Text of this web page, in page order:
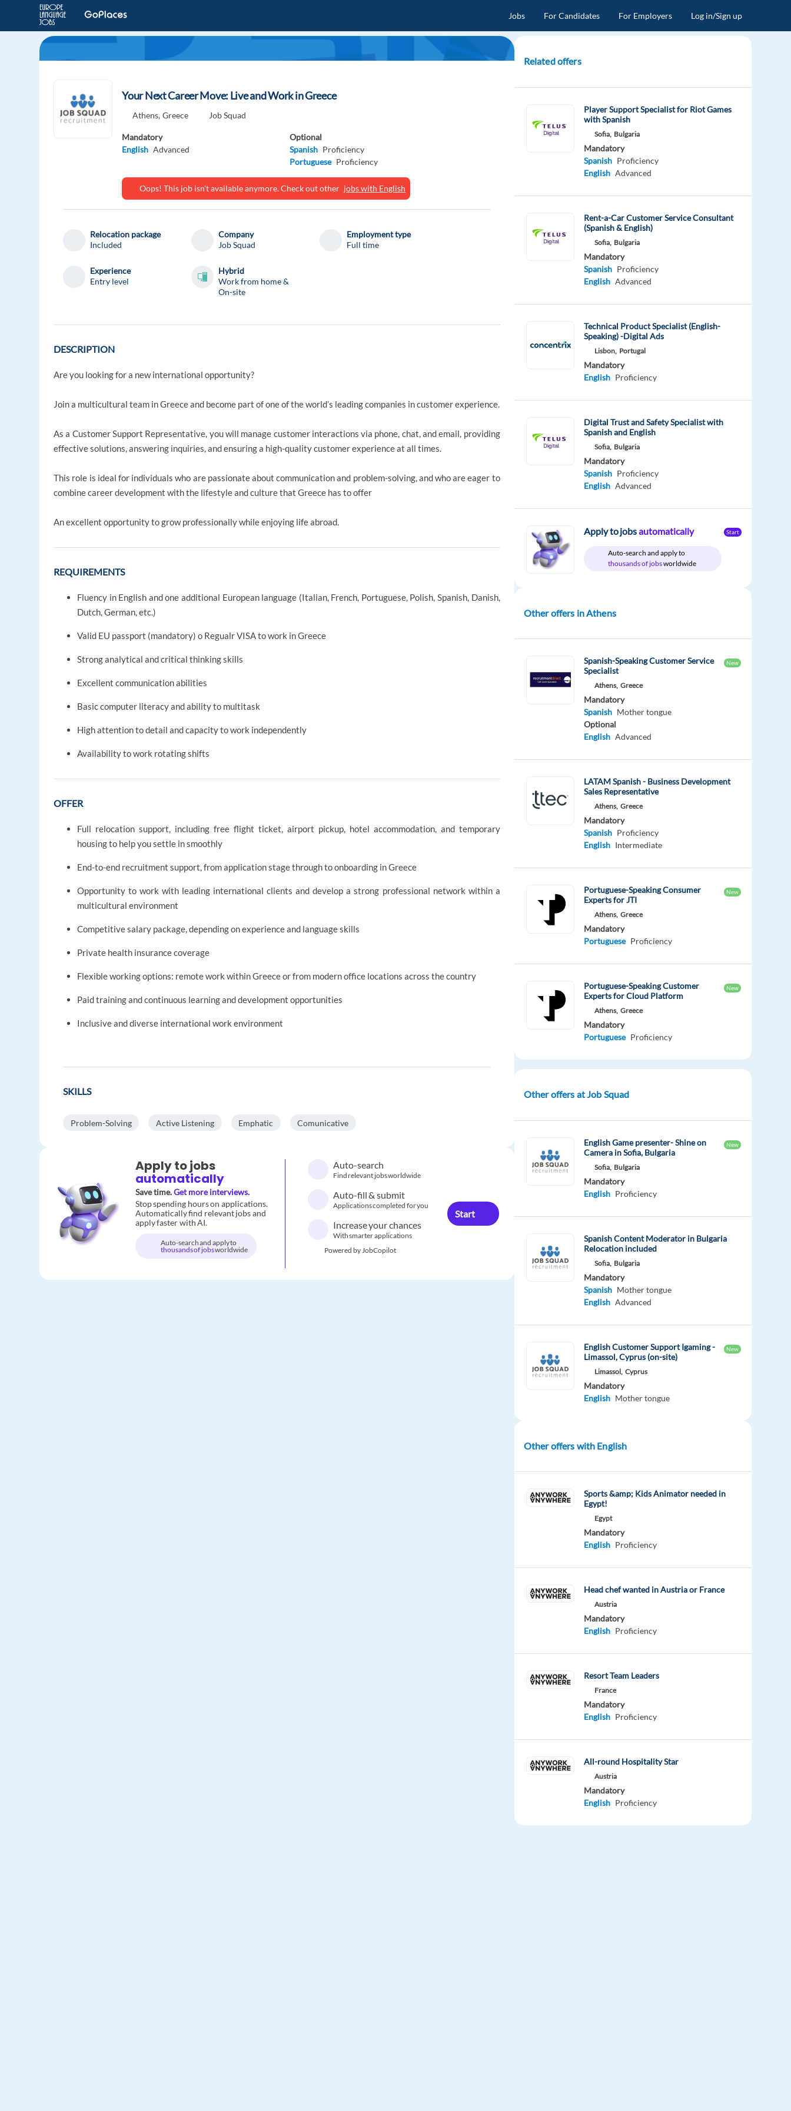
Jobs For Candidates For Employers Log in/Sign up
Your Next Career Move: Live and Work in Greece
Athens, Greece Job Squad
Mandatory
English Advanced
Optional
Spanish Proficiency
Portuguese Proficiency
Oops! This job isn't available anymore. Check out other jobs with English
Relocation package
Included
Company
Job Squad
Employment type
Full time
Experience
Entry level
Hybrid
Work from home &
On-site
DESCRIPTION
Are you looking for a new international opportunity?
Join a multicultural team in Greece and become part of one of the world’s leading companies in customer experience.
As a Customer Support Representative, you will manage customer interactions via phone, chat, and email, providing
effective solutions, answering inquiries, and ensuring a high-quality customer experience at all times.
This role is ideal for individuals who are passionate about communication and problem-solving, and who are eager to
combine career development with the lifestyle and culture that Greece has to offer
An excellent opportunity to grow professionally while enjoying life abroad.
REQUIREMENTS
Fluency in English and one additional European language (Italian, French, Portuguese, Polish, Spanish, Danish,
Dutch, German, etc.)
Valid EU passport (mandatory) o Regualr VISA to work in Greece
Strong analytical and critical thinking skills
Excellent communication abilities
Basic computer literacy and ability to multitask
High attention to detail and capacity to work independently
Availability to work rotating shifts
OFFER
Full relocation support, including free flight ticket, airport pickup, hotel accommodation, and temporary
housing to help you settle in smoothly
End-to-end recruitment support, from application stage through to onboarding in Greece
Opportunity to work with leading international clients and develop a strong professional network within a
multicultural environment
Competitive salary package, depending on experience and language skills
Private health insurance coverage
Flexible working options: remote work within Greece or from modern office locations across the country
Paid training and continuous learning and development opportunities
Inclusive and diverse international work environment
SKILLS
Problem-Solving Active Listening Emphatic Comunicative
Apply to jobs
automatically
Save time.Get more interviews.
Stop spending hours on applications.
Automatically find relevant jobs and
apply faster with AI.
Auto-search and apply to
thousands of jobsworldwide
Auto-search
Find relevant jobs worldwide
Auto-fill & submit
Applications completed for you
Increase your chances
With smarter applications
Powered by JobCopilot
Start
Related offers
Player Support Specialist for Riot Games
with Spanish
Sofia, Bulgaria
Mandatory
Spanish Proficiency
English Advanced
Rent-a-Car Customer Service Consultant
(Spanish & English)
Sofia, Bulgaria
Mandatory
Spanish Proficiency
English Advanced
Technical Product Specialist (English-
Speaking) -Digital Ads
Lisbon, Portugal
Mandatory
English Proficiency
Digital Trust and Safety Specialist with
Spanish and English
Sofia, Bulgaria
Mandatory
Spanish Proficiency
English Advanced
Apply to jobsautomatically
Auto-search and apply to
thousands of jobsworldwide
Start
Other offers in Athens
Spanish-Speaking Customer Service
Specialist
New
Athens, Greece
Mandatory
Spanish Mother tongue
Optional
English Advanced
LATAM Spanish - Business Development
Sales Representative
Athens, Greece
Mandatory
Spanish Proficiency
English Intermediate
Portuguese-Speaking Consumer
Experts for JTI
New
Athens, Greece
Mandatory
Portuguese Proficiency
Portuguese-Speaking Customer
Experts for Cloud Platform
New
Athens, Greece
Mandatory
Portuguese Proficiency
Other offers at Job Squad
English Game presenter- Shine on
Camera in Sofia, Bulgaria
New
Sofia, Bulgaria
Mandatory
English Proficiency
Spanish Content Moderator in Bulgaria
Relocation included
Sofia, Bulgaria
Mandatory
Spanish Mother tongue
English Advanced
English Customer Support Igaming -
Limassol, Cyprus (on-site)
New
Limassol, Cyprus
Mandatory
English Mother tongue
Other offers with English
Sports &amp; Kids Animator needed in
Egypt!
Egypt
Mandatory
English Proficiency
Head chef wanted in Austria or France
Austria
Mandatory
English Proficiency
Resort Team Leaders
France
Mandatory
English Proficiency
All-round Hospitality Star
Austria
Mandatory
English Proficiency